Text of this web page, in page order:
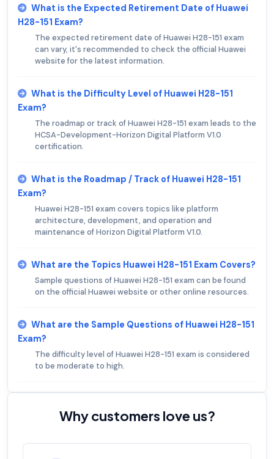
What is the Expected Retirement Date of Huawei
H28-151 Exam?
The expected retirement date of Huawei H28-151 exam
can vary, it's recommended to check the official Huawei
website for the latest information.
What is the Difficulty Level of Huawei H28-151
Exam?
The roadmap or track of Huawei H28-151 exam leads to the
HCSA-Development-Horizon Digital Platform V1.0
certification.
What is the Roadmap / Track of Huawei H28-151
Exam?
Huawei H28-151 exam covers topics like platform
architecture, development, and operation and
maintenance of Horizon Digital Platform V1.0.
What are the Topics Huawei H28-151 Exam Covers?
Sample questions of Huawei H28-151 exam can be found
on the official Huawei website or other online resources.
What are the Sample Questions of Huawei H28-151
Exam?
The difficulty level of Huawei H28-151 exam is considered
to be moderate to high.
Why customers love us?